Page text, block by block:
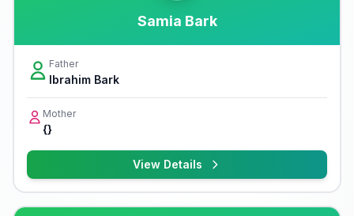
Samia Bark
Father
Ibrahim Bark
Mother
{}
View Details